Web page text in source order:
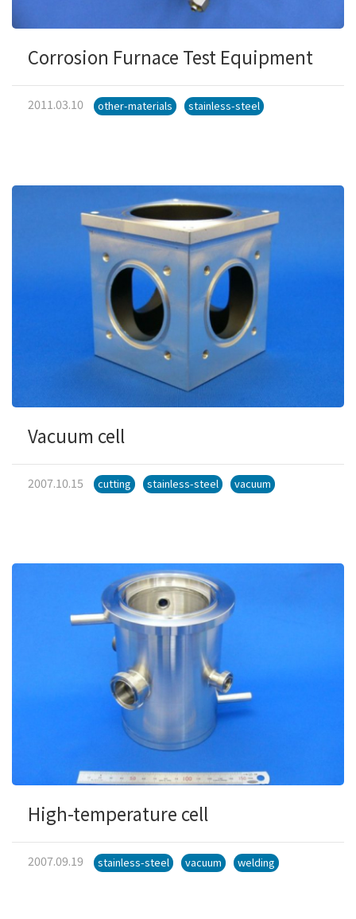
Corrosion Furnace Test Equipment
2011.03.10 other-materials stainless-steel
Vacuum cell
2007.10.15 cutting stainless-steel vacuum
High-temperature cell
2007.09.19 stainless-steel vacuum welding